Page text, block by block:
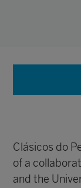
Clásicos do
of a
and the